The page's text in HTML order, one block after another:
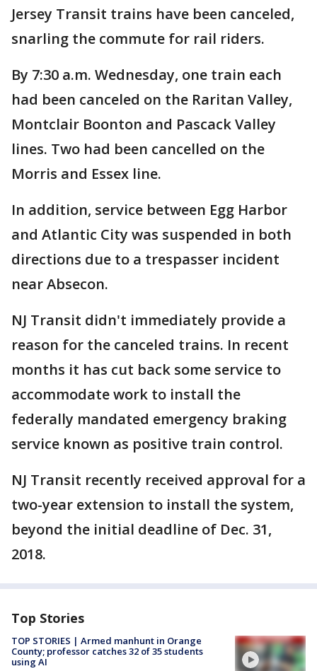
Jersey Transit trains have been canceled,
snarling the commute for rail riders.
By 7:30 a.m. Wednesday, one train each
had been canceled on the Raritan Valley,
Montclair Boonton and Pascack Valley
lines. Two had been cancelled on the
Morris and Essex line.
In addition, service between Egg Harbor
and Atlantic City was suspended in both
directions due to a trespasser incident
near Absecon.
NJ Transit didn't immediately provide a
reason for the canceled trains. In recent
months it has cut back some service to
accommodate work to install the
federally mandated emergency braking
service known as positive train control.
NJ Transit recently received approval for a
two-year extension to install the system,
beyond the initial deadline of Dec. 31,
2018.
Top Stories
TOP STORIES | Armed manhunt in Orange
County; professor catches 32 of 35 students
using AI